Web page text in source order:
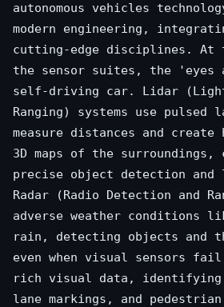
autonomous vehicles
modern engineering,
cutting-edge disciplines. At
the sensor suites, the 'eyes
self-driving car. Lidar (Light
Ranging) systems use
measure distances and
3D maps of the
precise object detection
Radar (Radio Detection and
adverse weather conditions
rain, detecting objects and
even when visual sensors
rich visual data,
lane markings, and